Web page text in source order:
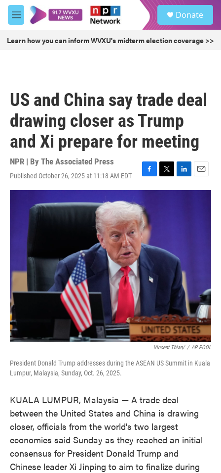
Skip to main content
M
e
u
Donate
Learn how you can inform WVXU's midterm election coverage >>
US and China say trade deal
drawing closer as Trump
and Xi prepare for meeting
NPR | By The Associated Press
Published October 26, 2025 at 11:18 AM EDT
F
a
e
b
o
o
k
T
w
L
i
E
m
Vincent Thian/ / AP POOL
President Donald Trump addresses during the ASEAN US Summit in Kuala
Lumpur, Malaysia, Sunday, Oct. 26, 2025.
KUALA LUMPUR, Malaysia — A trade deal
between the United States and China is drawing
closer, officials from the world's two largest
economies said Sunday as they reached an initial
consensus for President Donald Trump and
Chinese leader Xi Jinping to aim to finalize during